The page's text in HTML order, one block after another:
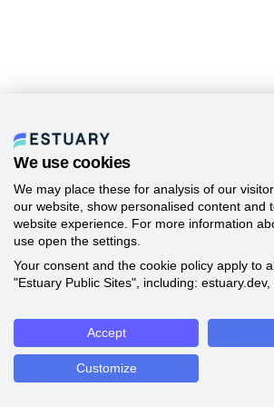
We use cookies
We may place these for analysis of our
our website, show personalised content and
website experience. For more information
use open the settings.
Your consent and the cookie policy apply to
"Estuary Public Sites", including: estuary.dev,
Accept
Customize